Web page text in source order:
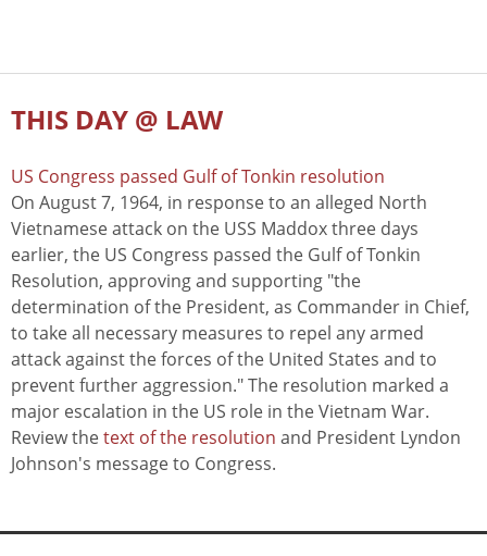
THIS DAY @ LAW
US Congress passed Gulf of Tonkin resolution
On August 7, 1964, in response to an alleged North
Vietnamese attack on the USS Maddox three days
earlier, the US Congress passed the Gulf of Tonkin
Resolution, approving and supporting "the
determination of the President, as Commander in Chief,
to take all necessary measures to repel any armed
attack against the forces of the United States and to
prevent further aggression." The resolution marked a
major escalation in the US role in the Vietnam War.
Review thetext of the resolution and President Lyndon
Johnson's message to Congress.